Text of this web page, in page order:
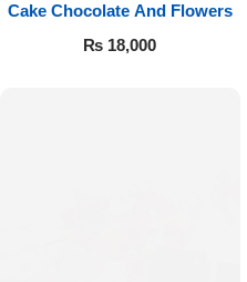
Cake Chocolate And Flowers
₨ 18,000